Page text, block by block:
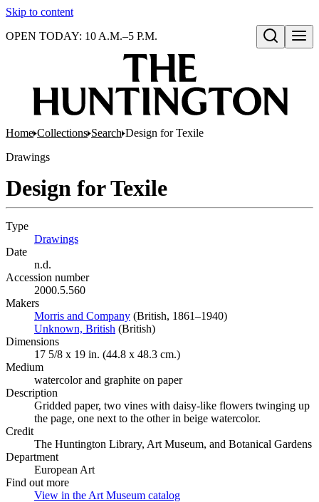
Skip to content
Open search
OPEN TODAY: 10 A.M.–5 P.M.
Home Collections Search Design for Texile
Drawings
Design for Texile
Type
Drawings
Date
n.d.
Accession number
2000.5.560
Makers
Morris and Company (Opens in new tab)
(British, 1861–1940)
Unknown, British (Opens in new tab)
(British)
Dimensions
17 5/8 x 19 in. (44.8 x 48.3 cm.)
Medium
watercolor and graphite on paper
Description
Gridded paper, two vines with daisy-like flowers twinging up
the page, one next to the other in beige watercolor.
Credit
The Huntington Library, Art Museum, and Botanical Gardens
Department
European Art
Find out more
View in the Art Museum catalog